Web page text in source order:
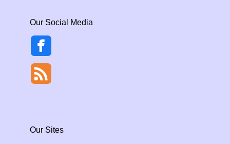
Our Social Media
Our Sites